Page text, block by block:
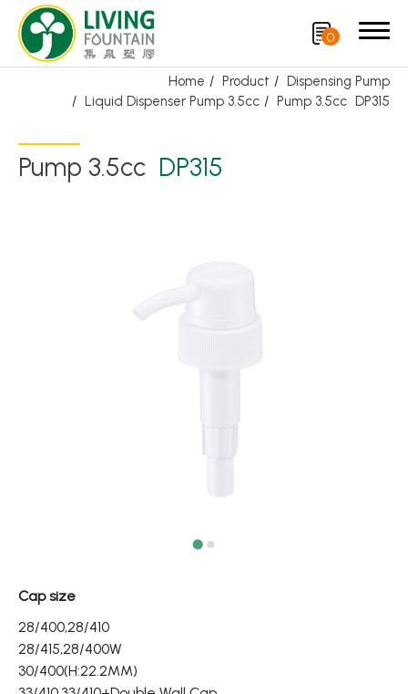
0
Home Product
Dispensing Pump
Liquid Dispenser Pump 3.5cc
Pump 3.5cc DP315
Pump 3.5cc DP315
Cap size
28/400,28/410
28/415,28/400W
30/400(H:22.2MM)
Search
Product
Fine Mist Sprayer / Carry-On Bottle/ Roll-On Bottle
PCR Packaging
Service